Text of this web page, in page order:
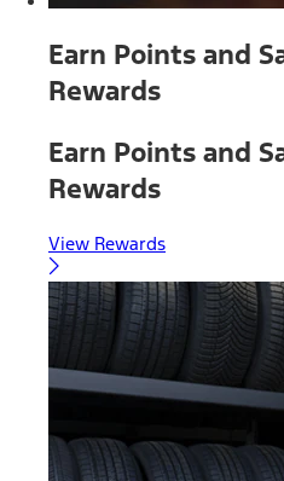
Earn Points and
Rewards
Earn Points and
Rewards
View Rewards